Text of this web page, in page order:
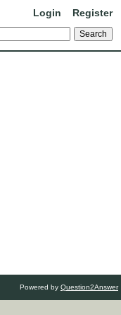
Login Register
Powered by Question2Answer